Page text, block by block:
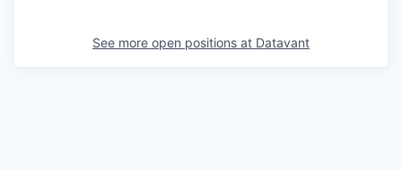
See more open positions at Datavant